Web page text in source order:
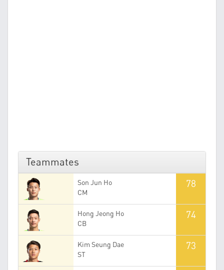
Teammates
Son Jun Ho
CM
78
Hong Jeong Ho
CB
74
Kim Seung Dae
ST
73